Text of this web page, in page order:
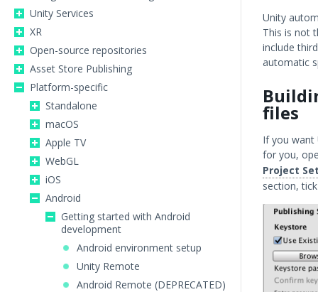
Unity Services
XR
Open-source repositories
Asset Store Publishing
Platform-specific
Standalone
macOS
Apple TV
WebGL
iOS
Android
Getting started with Android
development
Android environment setup
Unity Remote
Android Remote (DEPRECATED)
Unity
This is not
include
automatic
files
If you want
for you,
Project
section,